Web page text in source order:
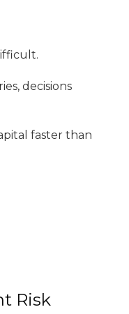
decisions
faster than
Risk